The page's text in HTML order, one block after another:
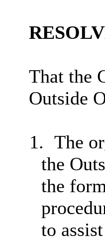
That the
Outside
1. The
the
the
to